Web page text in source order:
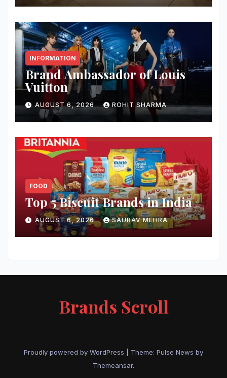
INFORMATION
Brand Ambassador of Louis
Vuitton
AUGUST 6, 2026 ROHIT SHARMA
FOOD
Top 5 Biscuit Brands in India
AUGUST 6, 2026 SAURAV MEHRA
Brands Scroll
Proudly powered by WordPress Theme: Pulse News by
Themeansar.